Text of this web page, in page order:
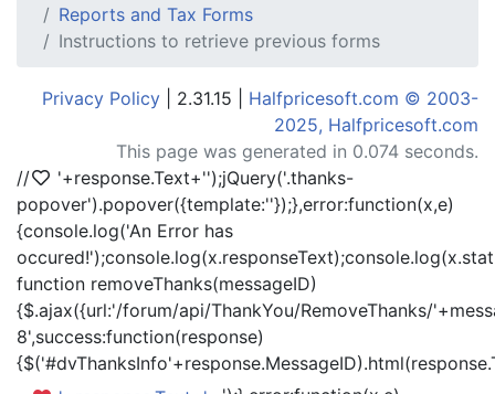
Reports and Tax Forms
Instructions to retrieve previous forms
Privacy Policy | 2.31.15 | Halfpricesoft.com © 2003-
2025, Halfpricesoft.com
This page was generated in 0.074 seconds.
//
'+response.Text+'');jQuery('.thanks-
popover').popover({template:''});},error:function(x,e)
{console.log('An Error has
function removeThanks(messageID)
{$.ajax({url:'/forum/api/ThankYou/RemoveThanks/
8',success:function(response)